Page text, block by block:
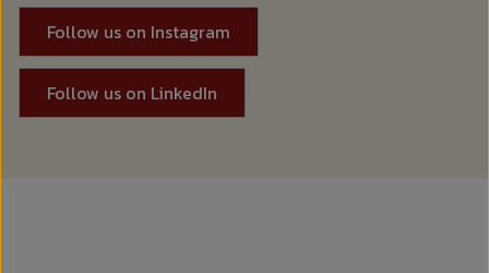
Follow us on Instagram
Follow us on LinkedIn